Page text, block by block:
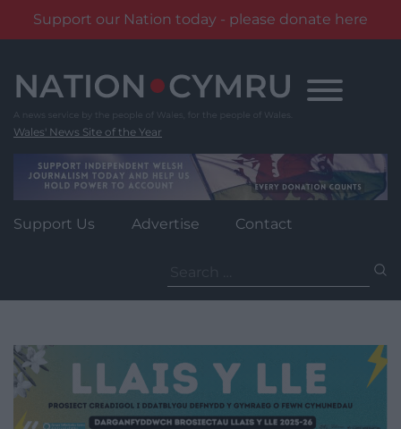
Support our Nation today - please donate here
content
Wales' News Site of the Year
Support Us Advertise Contact
for: